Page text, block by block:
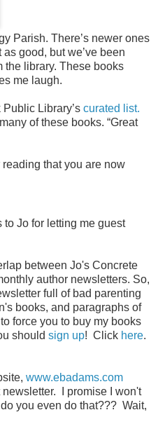
Parish. There’s newer ones
good, but we’ve been
the library. These books
me laugh.
Library’s curated list.
of these books. “Great
that you are now
Jo for letting me guest
between Jo's Concrete
author newsletters. So,
full of bad parenting
books, and paragraphs of
force you to buy my books
should sign up! Click here.
www.ebadams.com
I promise I won't
you even do that??? Wait,